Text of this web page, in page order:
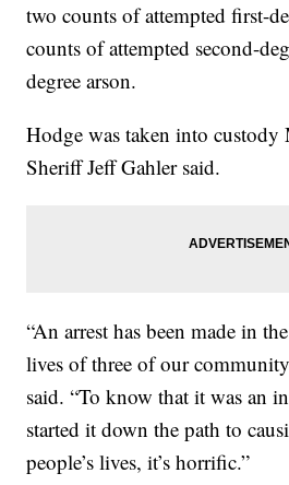
two counts of attempted first-
counts of attempted second-
degree arson.
Hodge was taken into
Sheriff Jeff Gahler said.
“An arrest has been made in
lives of three of our
said. “To know that it was an
started it down the path to
people’s lives, it’s horrific.”